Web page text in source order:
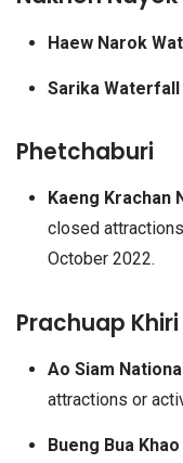
Haew Narok
Sarika Waterfall
Phetchaburi
Kaeng Krachan
closed
October 2022.
Prachuap
Ao Siam
attractions or
Bueng Bua